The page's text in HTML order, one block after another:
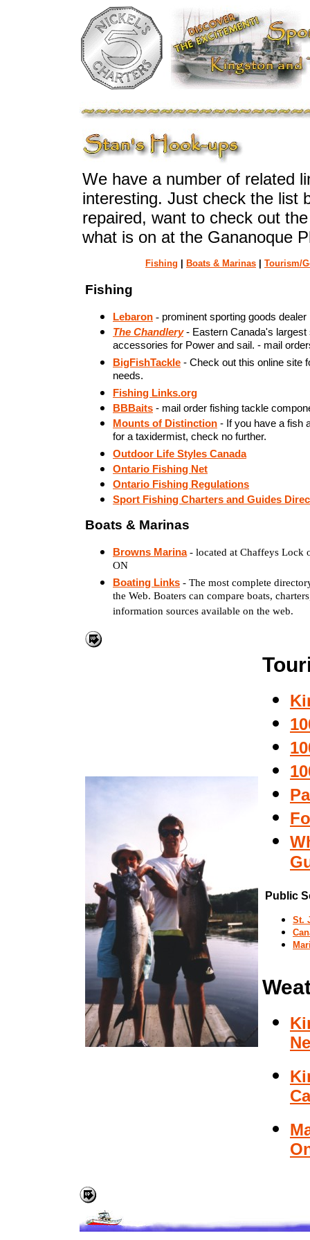
We have a number of related
interesting. Just check the list
repaired, want to check out
what is on at the Gananoque
Fishing Boats & Marinas Tourism/
Fishing
Lebaron - prominent sporting goods
The Chandlery- Eastern Canada's largest
accessories for Power and sail. - mail
BigFishTackle - Check out this online site
needs.
Fishing Links.org
BBBaits - mail order fishing tackle
Mounts of Distinction - If you have a fish
for a taxidermist, check no further.
Outdoor Life Styles Canada
Ontario Fishing Net
Ontario Fishing Regulations
Sport Fishing Charters and Guides
Boats & Marinas
Browns Marina- located at Chaffeys Lock
ON
Boating Links - The most complete
the Web. Boaters can compare boats,
information sources available on the web.
Public
St.